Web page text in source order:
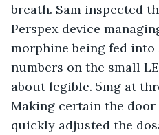
breath. Sam inspected
Perspex device
morphine being fed into
numbers on the small
about legible. 5mg at
Making certain the door
quickly adjusted the